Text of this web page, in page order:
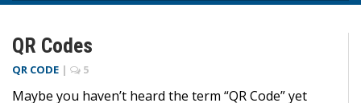
QR Codes
QR CODE | 5
Maybe you haven’t heard the term “QR Code” yet